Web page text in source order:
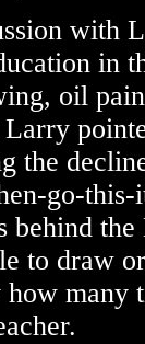
with
in
oil
the
go-
behind
to draw
many